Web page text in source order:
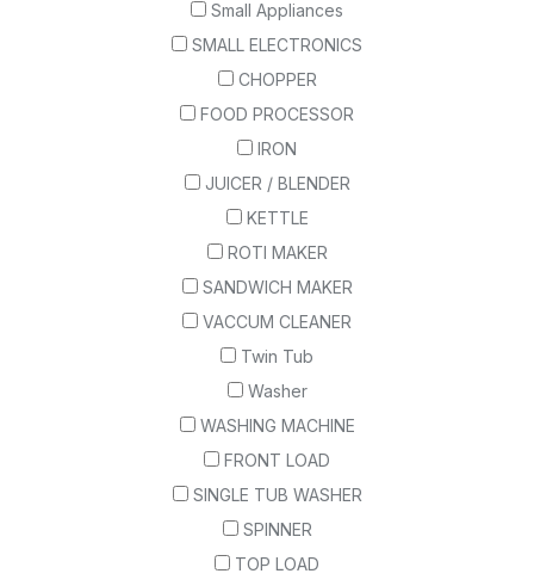
Small Appliances
SMALL ELECTRONICS
CHOPPER
FOOD PROCESSOR
IRON
JUICER / BLENDER
KETTLE
ROTI MAKER
SANDWICH MAKER
VACCUM CLEANER
Twin Tub
Washer
WASHING MACHINE
FRONT LOAD
SINGLE TUB WASHER
SPINNER
TOP LOAD